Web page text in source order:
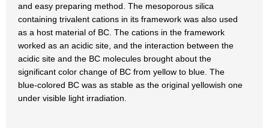
and easy preparing method. The mesoporous silica
containing trivalent cations in its framework was also used
as a host material of BC. The cations in the framework
worked as an acidic site, and the interaction between the
acidic site and the BC molecules brought about the
significant color change of BC from yellow to blue. The
blue-colored BC was as stable as the original yellowish one
under visible light irradiation.